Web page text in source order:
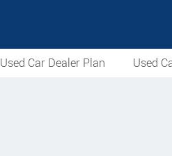
Used Car Dealer Plan Used